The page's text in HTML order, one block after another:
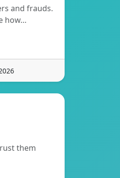
and frauds.
how…
them